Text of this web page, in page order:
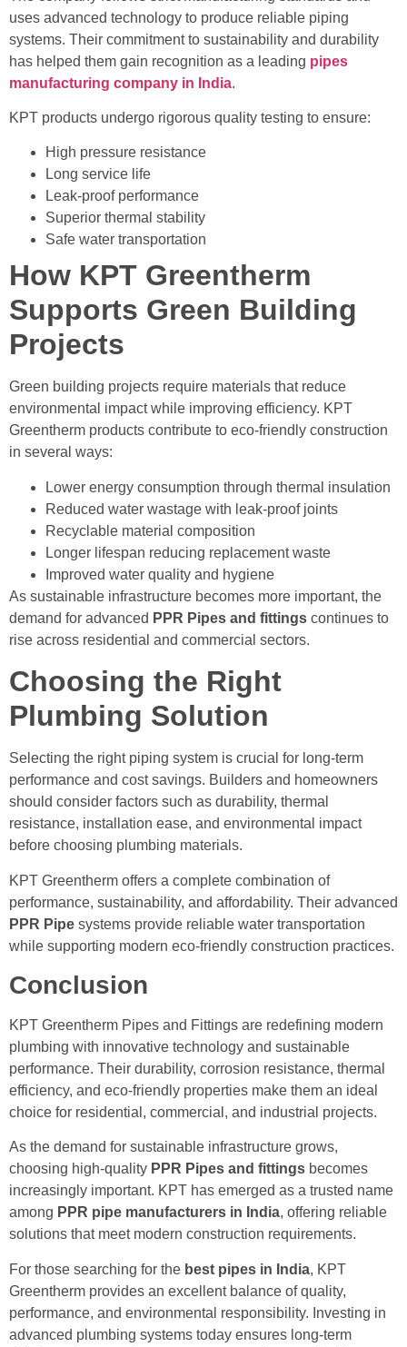
uses advanced technology to produce reliable piping
systems. Their commitment to sustainability and durability
has helped them gain recognition as a leading pipes
manufacturing company in India.
KPT products undergo rigorous quality testing to ensure:
High pressure resistance
Long service life
Leak-proof performance
Superior thermal stability
Safe water transportation
How KPT Greentherm
Supports Green Building
Projects
Green building projects require materials that reduce
environmental impact while improving efficiency. KPT
Greentherm products contribute to eco-friendly construction
in several ways:
Lower energy consumption through thermal insulation
Reduced water wastage with leak-proof joints
Recyclable material composition
Longer lifespan reducing replacement waste
Improved water quality and hygiene
As sustainable infrastructure becomes more important, the
demand for advanced PPR Pipes and fittings continues to
rise across residential and commercial sectors.
Choosing the Right
Plumbing Solution
Selecting the right piping system is crucial for long-term
performance and cost savings. Builders and homeowners
should consider factors such as durability, thermal
resistance, installation ease, and environmental impact
before choosing plumbing materials.
KPT Greentherm offers a complete combination of
performance, sustainability, and affordability. Their advanced
PPR Pipe systems provide reliable water transportation
while supporting modern eco-friendly construction practices.
Conclusion
KPT Greentherm Pipes and Fittings are redefining modern
plumbing with innovative technology and sustainable
performance. Their durability, corrosion resistance, thermal
efficiency, and eco-friendly properties make them an ideal
choice for residential, commercial, and industrial projects.
As the demand for sustainable infrastructure grows,
choosing high-quality PPR Pipes and fittings becomes
increasingly important. KPT has emerged as a trusted name
among PPR pipe manufacturers in India, offering reliable
solutions that meet modern construction requirements.
For those searching for the best pipes in India, KPT
Greentherm provides an excellent balance of quality,
performance, and environmental responsibility. Investing in
advanced plumbing systems today ensures long-term